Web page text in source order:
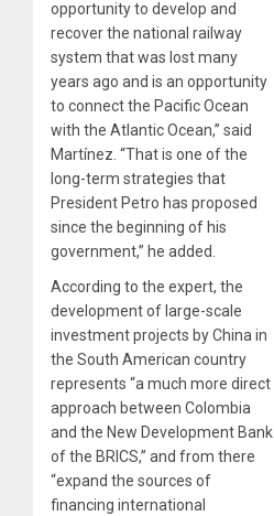
opportunity to develop and
recover the national railway
system that was lost many
years ago and is an opportunity
to connect the Pacific Ocean
with the Atlantic Ocean,” said
Martínez. “That is one of the
long-term strategies that
President Petro has proposed
since the beginning of his
government,” he added.
According to the expert, the
development of large-scale
investment projects by China in
the South American country
represents “a much more direct
approach between Colombia
and the New Development Bank
of the BRICS,” and from there
“expand the sources of
financing international